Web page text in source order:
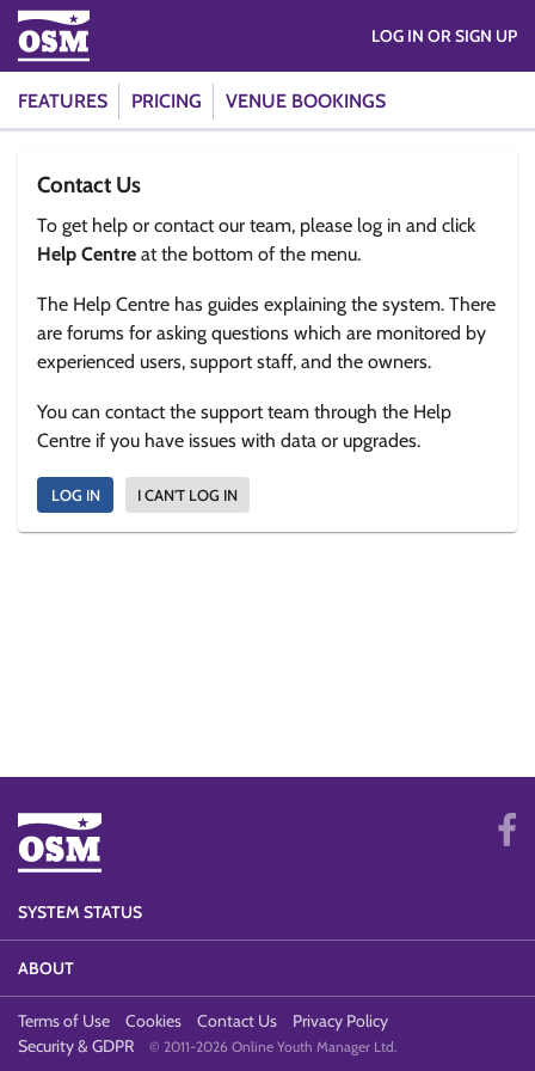
FEATURES PRICING VENUE BOOKINGS
LOG IN OR SIGN UP
Contact Us
To get help or contact our team, please log in and click
Help Centre at the bottom of the menu.
The Help Centre has guides explaining the system. There
are forums for asking questions which are monitored by
experienced users, support staff, and the owners.
You can contact the support team through the Help
Centre if you have issues with data or upgrades.
LOG IN I CAN'T LOG IN
SYSTEM STATUS
ABOUT
Terms of Use Cookies Contact Us
Privacy Policy
Security & GDPR
© 2011-2026 Online Youth Manager Ltd.